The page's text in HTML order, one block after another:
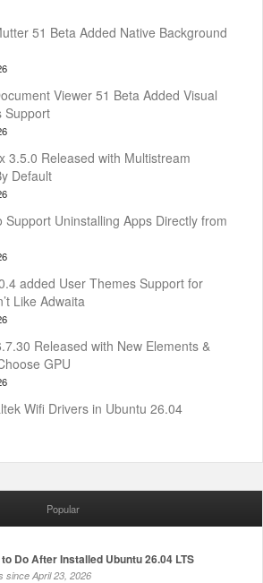
51 Beta Added Native Background
Viewer 51 Beta Added Visual
Support
3.5.0 Released with Multistream
Default
Support Uninstalling Apps Directly from
added User Themes Support for
Like Adwaita
Released with New Elements &
GPU
Wifi Drivers in Ubuntu 26.04
Popular
Do After Installed Ubuntu 26.04 LTS
since April 23, 2026